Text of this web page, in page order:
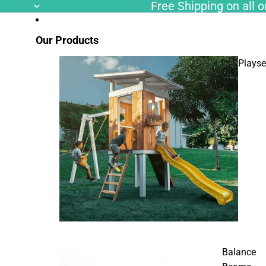
Free Shipping on all
Our Products
Balance